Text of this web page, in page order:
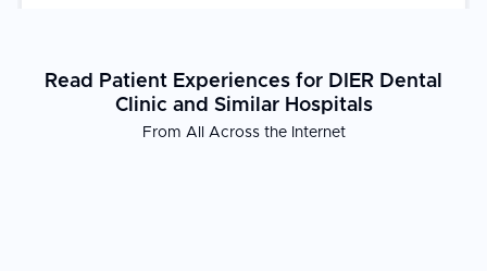
Read Patient Experiences for DIER Dental
Clinic and Similar Hospitals
From All Across the Internet